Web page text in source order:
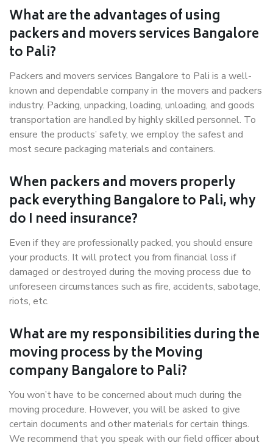
What are the advantages of using
packers and movers services Bangalore
to Pali?
Packers and movers services Bangalore to Pali is a well-
known and dependable company in the movers and packers
industry. Packing, unpacking, loading, unloading, and goods
transportation are handled by highly skilled personnel. To
ensure the products’ safety, we employ the safest and
most secure packaging materials and containers.
When packers and movers properly
pack everything Bangalore to Pali, why
do I need insurance?
Even if they are professionally packed, you should ensure
your products. It will protect you from financial loss if
damaged or destroyed during the moving process due to
unforeseen circumstances such as fire, accidents, sabotage,
riots, etc.
What are my responsibilities during the
moving process by the Moving
company Bangalore to Pali?
You won’t have to be concerned about much during the
moving procedure. However, you will be asked to give
certain documents and other materials for certain things.
We recommend that you speak with our field officer about